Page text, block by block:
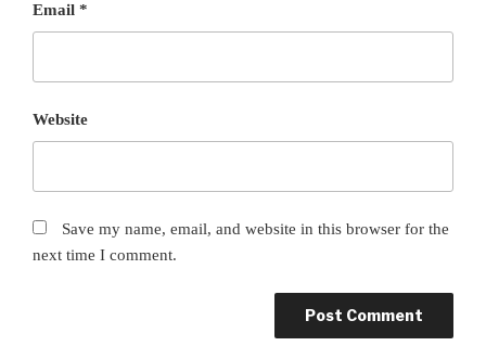
Email *
Website
Save my name, email, and website in this browser for the
next time I comment.